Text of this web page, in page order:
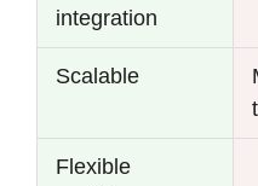
integration
Scalable
Flexible